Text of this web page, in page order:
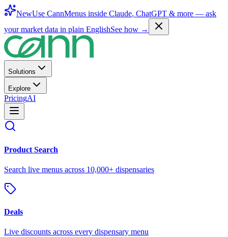
NewUse CannMenus inside Claude, ChatGPT & more — ask
your market data in plain EnglishSee how →
Solutions
Explore
PricingAI
Product Search
Search live menus across 10,000+ dispensaries
Deals
Live discounts across every dispensary menu